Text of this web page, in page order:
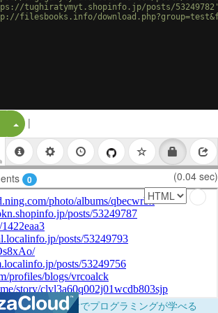
tughiratymyt.shopinfo.jp/posts/
filesbooks.info/
Split Button!
|
0 (0.04 sec)
！ブラウザだけでプログラミングが学べる